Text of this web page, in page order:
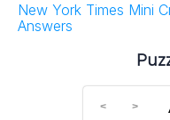
New York Times Mini
Answers